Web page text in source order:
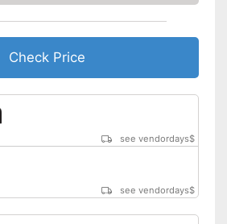
Check Price
see vendordays$
see vendordays$